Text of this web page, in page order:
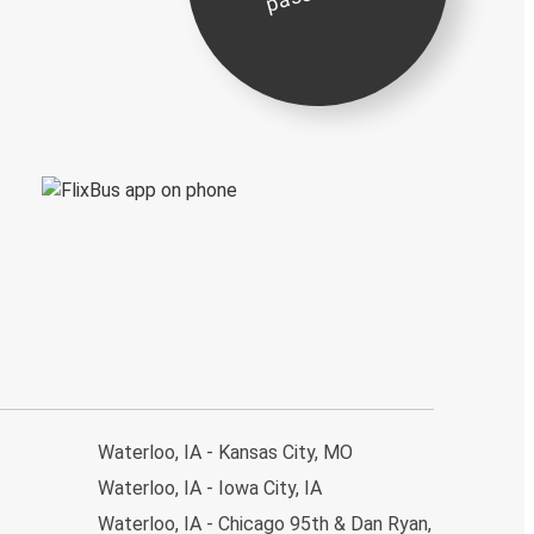
Waterloo, IA - Kansas City, MO
Waterloo, IA - Iowa City, IA
Waterloo, IA - Chicago 95th & Dan Ryan,